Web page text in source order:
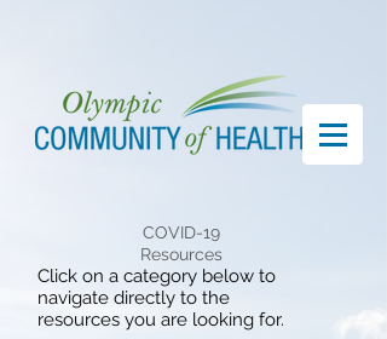
COVID-19
Resources
Click on a category below to
navigate directly to the
resources you are looking for.